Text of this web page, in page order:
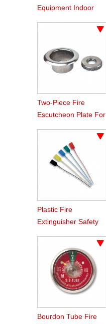
Equipment Indoor
Two-Piece Fire
Escutcheon Plate For
Plastic Fire
Extinguisher Safety
Bourdon Tube Fire